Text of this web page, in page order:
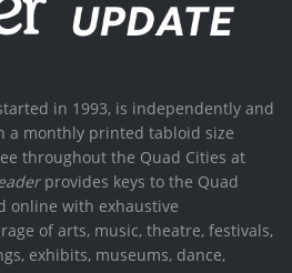
in 1993, is independently and
a monthly printed tabloid size
throughout the Quad Cities at
provides keys to the Quad
online with exhaustive
of arts, music, theatre, festivals,
exhibits, museums, dance,